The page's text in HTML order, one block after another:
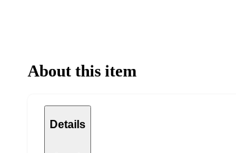
About this item
Details